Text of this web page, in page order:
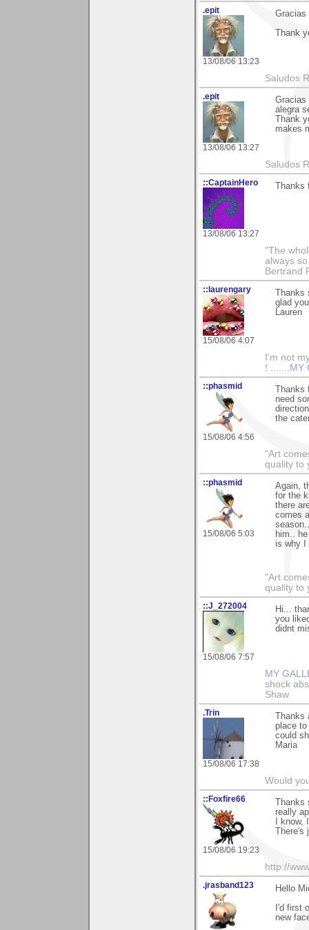
.epit
13/08/06 13:23
Gracias
Thank
Saludos
.epit
13/08/06 13:27
Gracias
alegra
Thank
makes
Saludos
::CaptainHero
13/08/06 13:27
Thanks
"The
always
Bertrand
::laurengary
15/08/06 4:07
Thanks
glad
Lauren
I'm not
!
MY
::phasmid
15/08/06 4:56
Thanks
need
the
"Art
quality to
::phasmid
15/08/06 5:03
Again,
for the
there
comes
him..
is why I
"Art
quality to
::J_272004
15/08/06 7:57
Hi...
you
didnt
MY
shock
Shaw
.Trin
15/08/06 17:38
Thanks
place
could
Maria
Would
::Foxfire66
15/08/06 19:23
Thanks
really
I
There's
http://
.jrasband123
Hello
I'd first
new